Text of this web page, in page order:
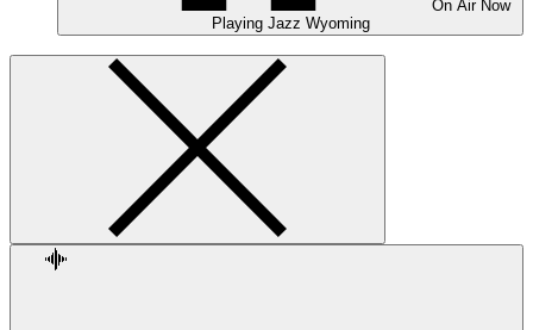
On Air Now
Playing Jazz Wyoming